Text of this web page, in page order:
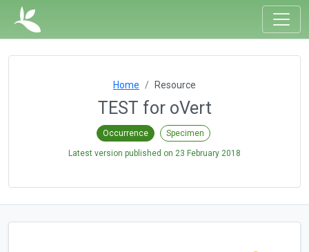
Home Resource
TEST for oVert
Occurrence Specimen
Latest version published on 23 February 2018